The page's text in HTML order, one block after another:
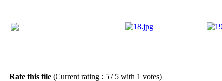
Rate this file (Current rating : 5 / 5 with 1 votes)